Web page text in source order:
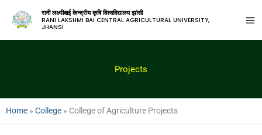
रानी लक्ष्मीबाई केन्द्रीय कृषि विश्वविद्यालय झांसी
RANI LAKSHMI BAI CENTRAL AGRICULTURAL UNIVERSITY,
JHANSI
Projects
Home » College » College of Agriculture Projects